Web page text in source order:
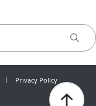
Privacy Policy